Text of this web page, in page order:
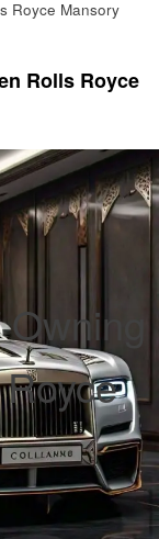
Royce Mansory
Rolls Royce